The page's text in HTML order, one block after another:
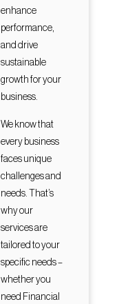
enhance
performance,
and drive
sustainable
growth for your
business.
We know that
every business
faces unique
challenges and
needs. That’s
why our
services are
tailored to your
specific needs –
whether you
need Financial